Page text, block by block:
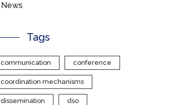
News
Tags
communication conference
coordination mechanisms
dissemination dso